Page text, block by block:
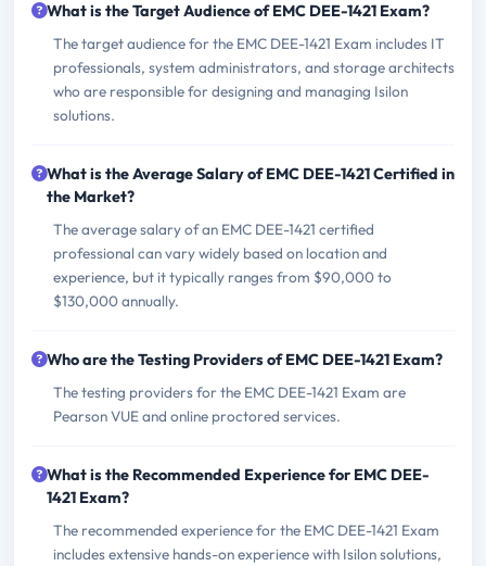
What is the Target Audience of EMC DEE-1421 Exam?
The target audience for the EMC DEE-1421 Exam includes IT
professionals, system administrators, and storage architects
who are responsible for designing and managing Isilon
solutions.
What is the Average Salary of EMC DEE-1421 Certified in
the Market?
The average salary of an EMC DEE-1421 certified
professional can vary widely based on location and
experience, but it typically ranges from $90,000 to
$130,000 annually.
Who are the Testing Providers of EMC DEE-1421 Exam?
The testing providers for the EMC DEE-1421 Exam are
Pearson VUE and online proctored services.
What is the Recommended Experience for EMC DEE-
1421 Exam?
The recommended experience for the EMC DEE-1421 Exam
includes extensive hands-on experience with Isilon solutions,